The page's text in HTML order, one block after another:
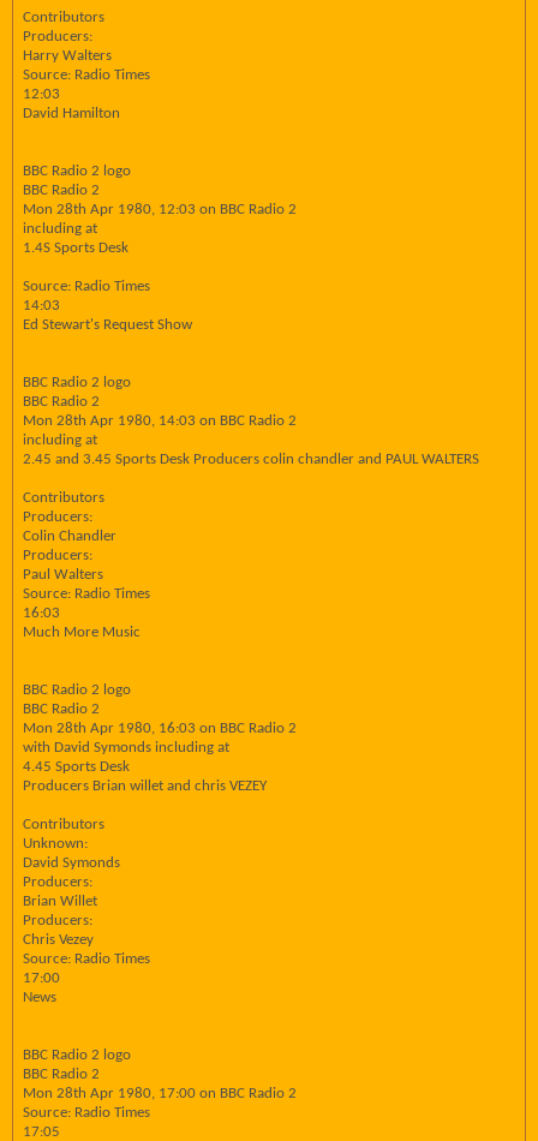
Contributors
Producers:
Harry Walters
Source: Radio Times
12:03
David Hamilton
BBC Radio 2 logo
BBC Radio 2
Mon 28th Apr 1980, 12:03 on BBC Radio 2
including at
1.4S Sports Desk
Source: Radio Times
14:03
Ed Stewart's Request Show
BBC Radio 2 logo
BBC Radio 2
Mon 28th Apr 1980, 14:03 on BBC Radio 2
including at
2.45 and 3.45 Sports Desk Producers colin chandler and PAUL WALTERS
Contributors
Producers:
Colin Chandler
Producers:
Paul Walters
Source: Radio Times
16:03
Much More Music
BBC Radio 2 logo
BBC Radio 2
Mon 28th Apr 1980, 16:03 on BBC Radio 2
with David Symonds including at
4.45 Sports Desk
Producers Brian willet and chris VEZEY
Contributors
Unknown:
David Symonds
Producers:
Brian Willet
Producers:
Chris Vezey
Source: Radio Times
17:00
News
BBC Radio 2 logo
BBC Radio 2
Mon 28th Apr 1980, 17:00 on BBC Radio 2
Source: Radio Times
17:05